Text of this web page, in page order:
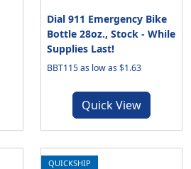
Dial 911 Emergency Bike
Bottle 28oz., Stock - While
Supplies Last!
BBT115 as low as $1.63
Quick View
QUICKSHIP